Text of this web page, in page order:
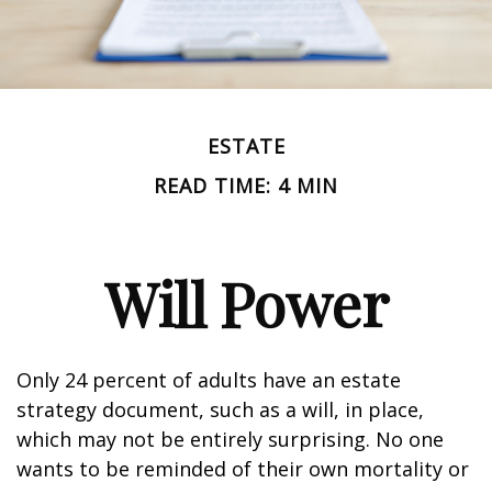
ESTATE
READ TIME: 4 MIN
Will Power
Only 24 percent of adults have an estate
strategy document, such as a will, in place,
which may not be entirely surprising. No one
wants to be reminded of their own mortality or